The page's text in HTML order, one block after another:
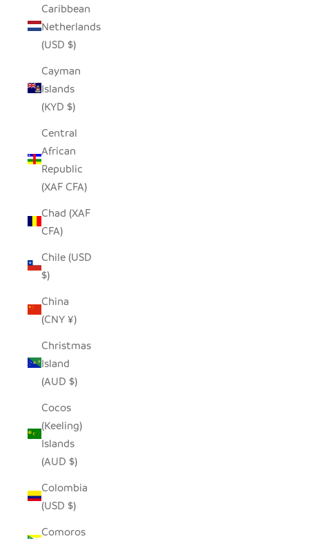
Caribbean
Netherlands
(USD $)
Cayman
Islands
(KYD $)
Central
African
Republic
(XAF CFA)
Chad (XAF
CFA)
Chile (USD
$)
China
(CNY ¥)
Christmas
Island
(AUD $)
Cocos
(Keeling)
Islands
(AUD $)
Colombia
(USD $)
Comoros